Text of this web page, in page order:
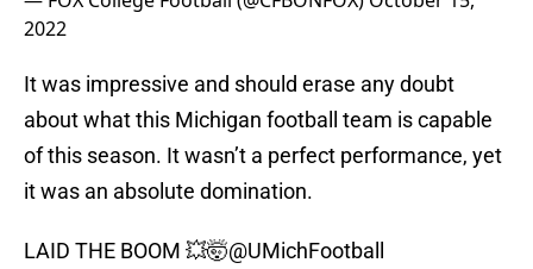
2022
It was impressive and should erase any doubt
about what this Michigan football team is capable
of this season. It wasn’t a perfect performance, yet
it was an absolute domination.
LAID THE BOOM 💥🤯@UMichFootball